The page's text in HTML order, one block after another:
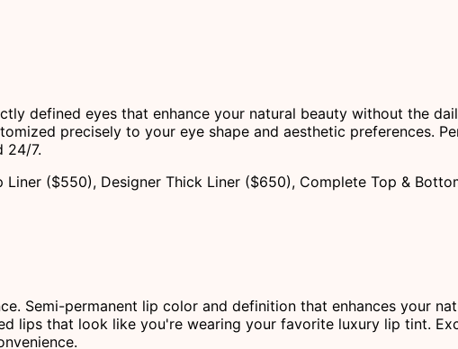
defined eyes that enhance your natural beauty without the
precisely to your eye shape and aesthetic preferences.
24/7.
Liner ($550), Designer Thick Liner ($650), Complete Top &
Semi-permanent lip color and definition that enhances your
lips that look like you're wearing your favorite luxury lip tint.